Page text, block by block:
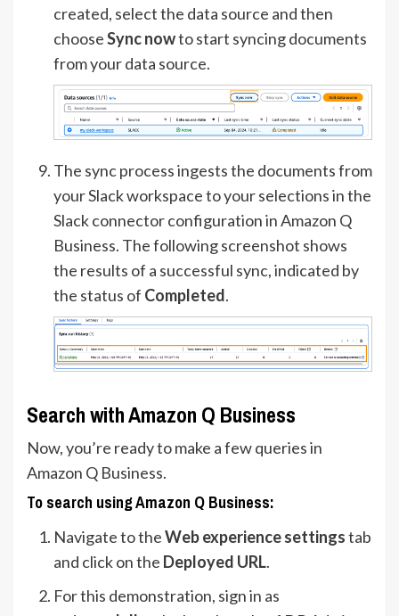
created, select the data source and then
chooseSync nowto start syncing documents
from your data source.
The sync process ingests the documents from
your Slack workspace to your selections in the
Slack connector configuration in Amazon Q
Business. The following screenshot shows
the results of a successful sync, indicated by
the status of Completed.
Search with Amazon Q Business
Now, you’re ready to make a few queries in
Amazon Q Business.
To search using Amazon Q Business:
Navigate to theWeb experience settingstab
and click on the Deployed URL.
For this demonstration, sign in as